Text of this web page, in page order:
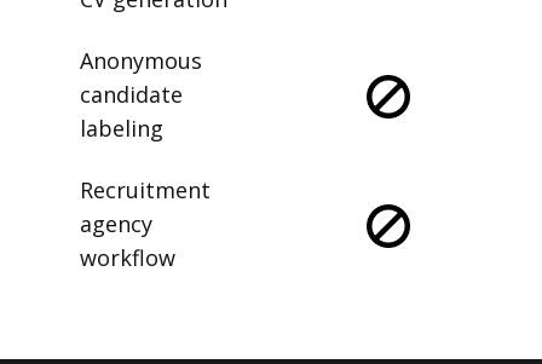
Anonymous
candidate
labeling
Recruitment
agency
workflow